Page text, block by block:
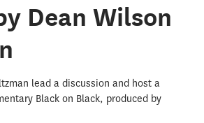
Dean Wilson
lead a discussion and host a
Black on Black, produced by